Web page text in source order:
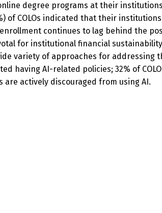
degree programs at their
of COLOs indicated that their
continues to lag behind the
for institutional financial
variety of approaches for
having AI-related policies; 32% of
are actively discouraged from using AI.